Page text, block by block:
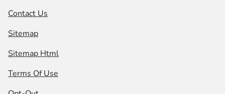
Contact Us
Sitemap
Sitemap Html
Terms Of Use